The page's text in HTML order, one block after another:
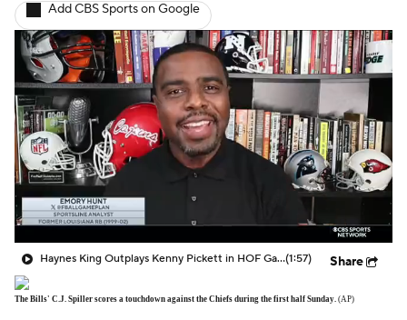
Add CBS Sports on Google
Haynes King Outplays Kenny Pickett in HOF Game(1:57) Share
The Bills' C.J. Spiller scores a touchdown against the Chiefs during the first half Sunday. (AP)